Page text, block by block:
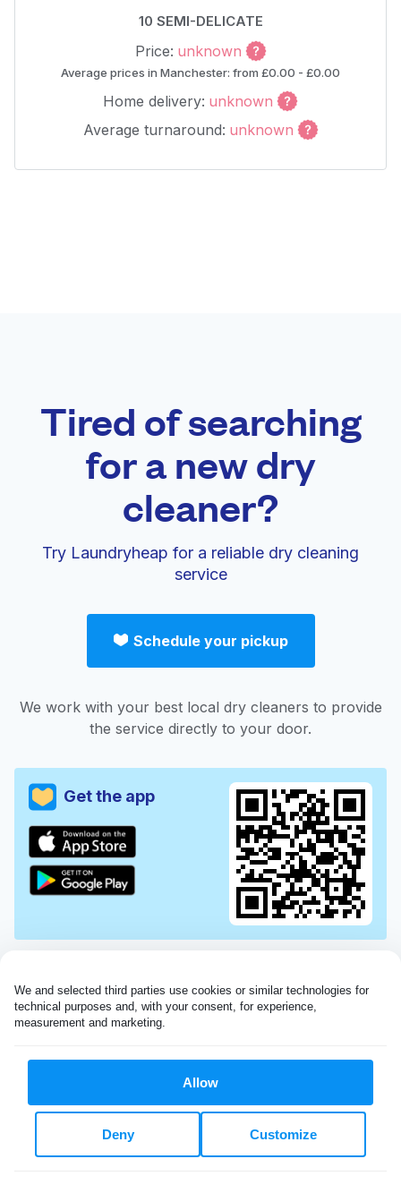
We and selected third parties use cookies or similar technologies for
technical purposes and, with your consent, for experience,
measurement and marketing.
Allow
Customize
Deny
10 SEMI-DELICATE
Price: unknown
Average prices in Manchester: from £0.00 - £0.00
Home delivery: unknown
Average turnaround: unknown
Tired of searching
for a new dry
cleaner?
Try Laundryheap for a reliable dry cleaning
service
Schedule your pickup
We work with your best local dry cleaners to provide
the service directly to your door.
Get the app
Very impressed with the Laundryheap service!
My dry cleaning was collected in the evening,